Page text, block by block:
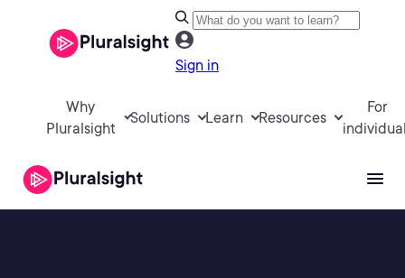
Sign in
Why
Pluralsight
Solutions Learn Resources
For